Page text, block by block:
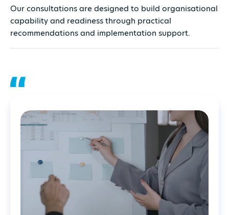
Our consultations are designed to build organisational
capability and readiness through practical
recommendations and implementation support.